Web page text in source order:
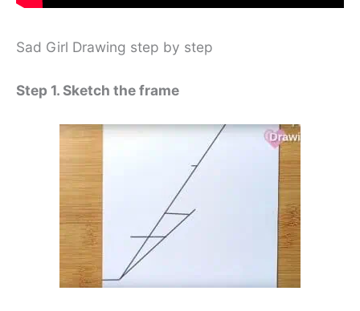
Sad Girl Drawing step by step
Step 1. Sketch the frame